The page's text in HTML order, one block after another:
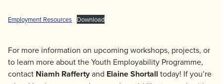
Employment Resources Download
For more information on upcoming workshops, projects, or
to learn more about the Youth Employability Programme,
contact Niamh Raffertyand Elaine Shortall today! If you’re